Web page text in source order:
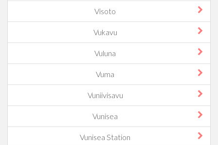
Visoto
Vukavu
Vuluna
Vuma
Vuniivisavu
Vunisea
Vunisea Station